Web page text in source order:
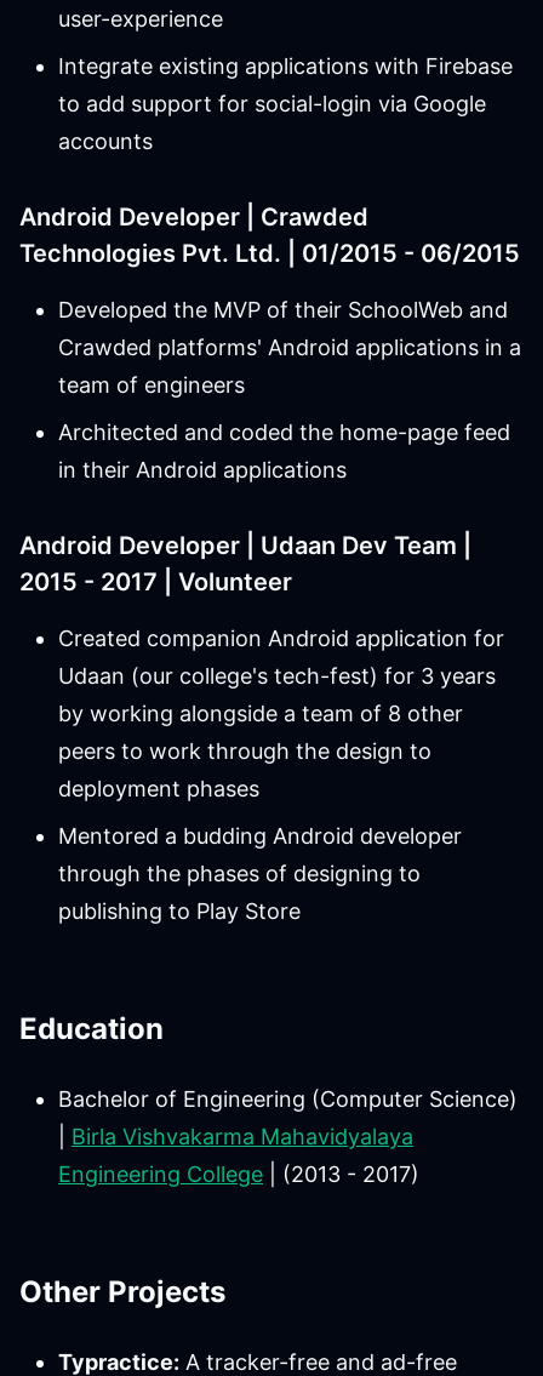
user-experience
Integrate existing applications with Firebase
to add support for social-login via Google
accounts
Android Developer | Crawded
Technologies Pvt. Ltd. | 01/2015 - 06/2015
Developed the MVP of their SchoolWeb and
Crawded platforms' Android applications in a
team of engineers
Architected and coded the home-page feed
in their Android applications
Android Developer | Udaan Dev Team |
2015 - 2017 | Volunteer
Created companion Android application for
Udaan (our college's tech-fest) for 3 years
by working alongside a team of 8 other
peers to work through the design to
deployment phases
Mentored a budding Android developer
through the phases of designing to
publishing to Play Store
Education
Bachelor of Engineering (Computer Science)
Birla Vishvakarma Mahavidyalaya
Engineering College | (2013 - 2017)
Other Projects
Typractice: A tracker-free and ad-free